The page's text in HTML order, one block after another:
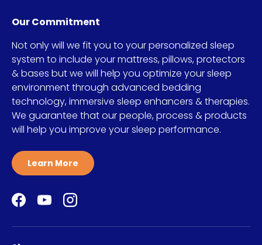
Our Commitment
Not only will we fit you to your personalized sleep
system to include your mattress, pillows, protectors
& bases but we will help you optimize your sleep
environment through advanced bedding
technology, immersive sleep enhancers & therapies.
We guarantee that our people, process & products
will help you improve your sleep performance.
Learn More
Facebook
YouTubeInstagram